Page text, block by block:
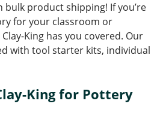
bulk product shipping! If you’re
for your classroom or
King has you covered. Our
with tool starter kits, individual
King for Pottery